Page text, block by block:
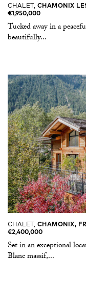
CHALET, CHAMONIX
€1,950,000
Tucked away in a
beautifully...
CHALET, CHAMONIX,
€2,400,000
Set in an exceptional
Blanc massif,...